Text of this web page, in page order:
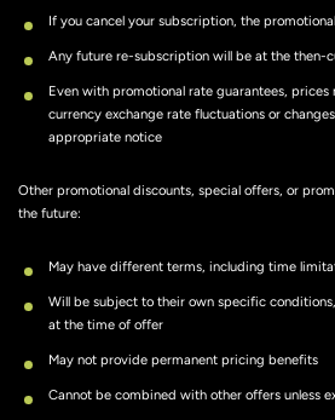
If you cancel your subscription, the
Any future re-subscription will be at the then-
Even with promotional rate guarantees,
currency exchange rate fluctuations or
appropriate notice
Other promotional discounts, special offers, or
the future:
May have different terms, including time
Will be subject to their own specific
at the time of offer
May not provide permanent pricing benefits
Cannot be combined with other offers unless